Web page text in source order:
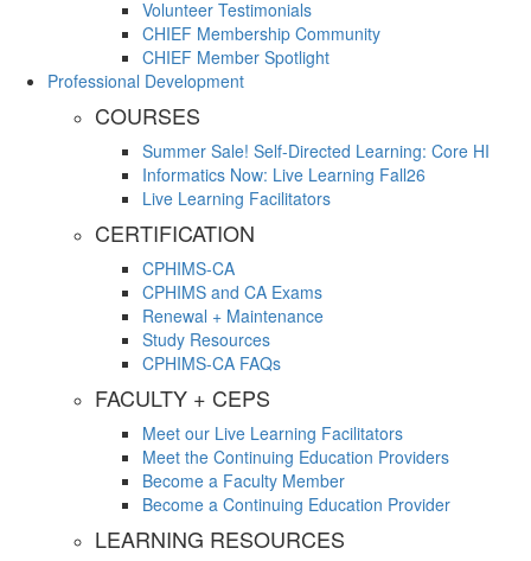
Volunteer Testimonials
CHIEF Membership Community
CHIEF Member Spotlight
Professional Development
COURSES
Summer Sale! Self-Directed Learning: Core HI
Informatics Now: Live Learning Fall26
Live Learning Facilitators
CERTIFICATION
CPHIMS-CA
CPHIMS and CA Exams
Renewal + Maintenance
Study Resources
CPHIMS-CA FAQs
FACULTY + CEPS
Meet our Live Learning Facilitators
Meet the Continuing Education Providers
Become a Faculty Member
Become a Continuing Education Provider
LEARNING RESOURCES